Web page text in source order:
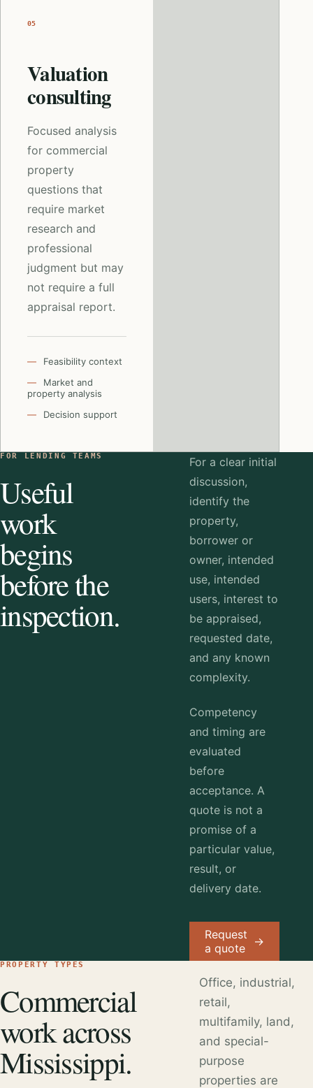
05
Valuation
consulting
Focused analysis
for commercial
property
questions that
require market
research and
professional
judgment but may
not require a full
appraisal report.
Feasibility context
Market and
property analysis
Decision support
FOR LENDING TEAMS
Useful
work
begins
before the
inspection.
For a clear initial
discussion,
identify the
property,
borrower or
owner, intended
use, intended
users, interest to
be appraised,
requested date,
and any known
complexity.
Competency
and timing are
evaluated
before
acceptance. A
quote is not a
promise of a
particular value,
result, or
delivery date.
Request
a quote
→
PROPERTY TYPES
Commercial
work across
Mississippi.
Office, industrial,
retail,
multifamily, land,
and special-
purpose
properties are